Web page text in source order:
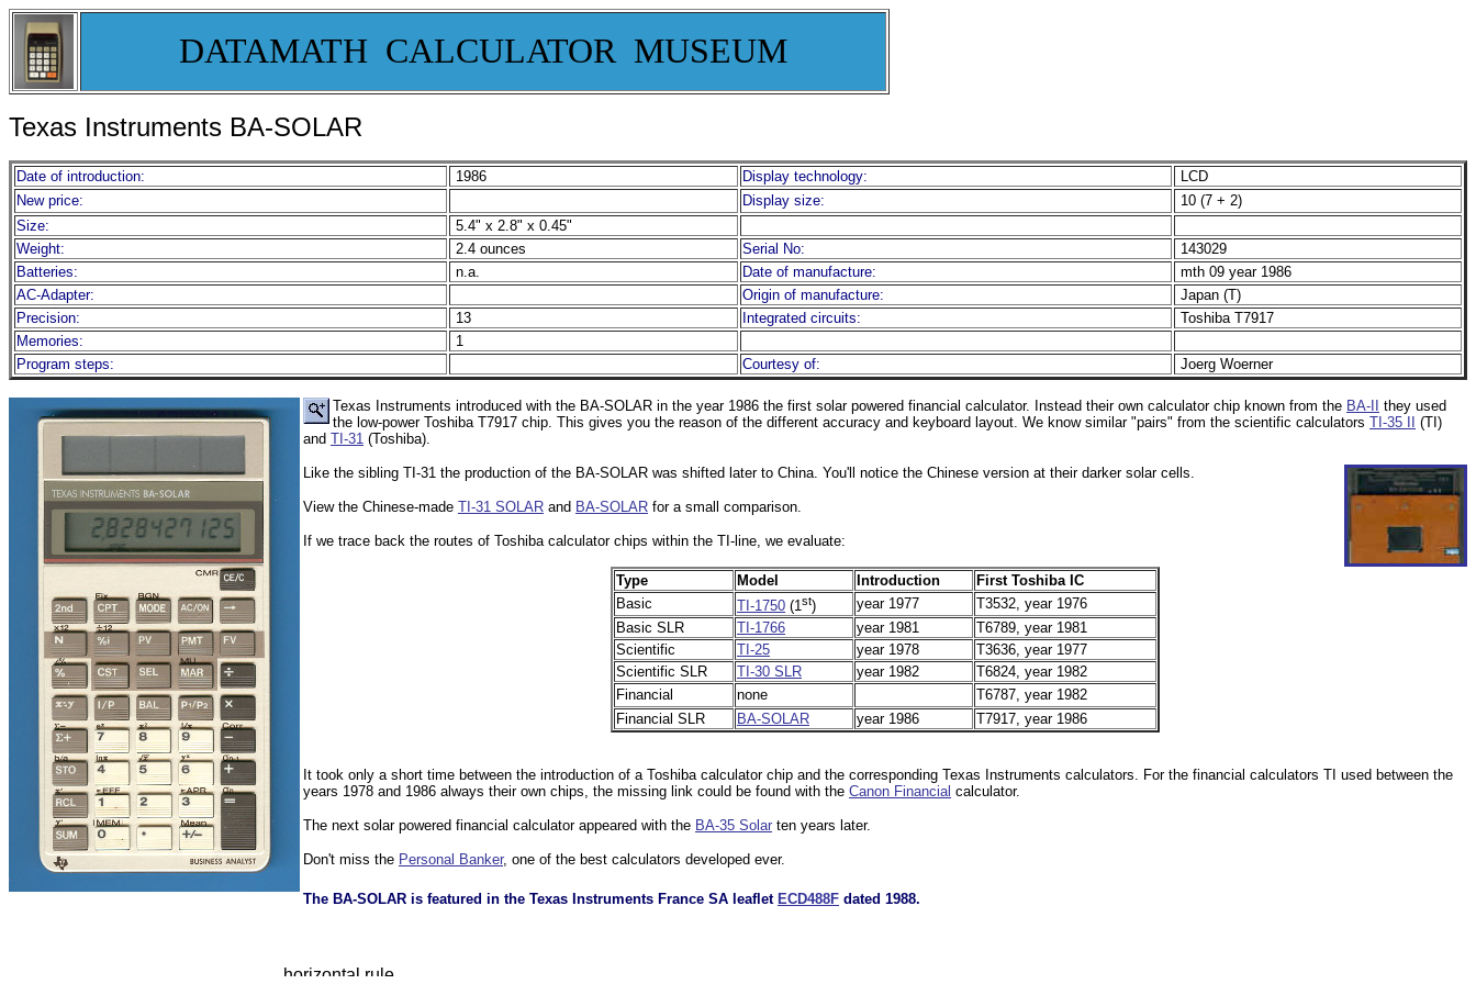
DATAMATH CALCULATOR MUSEUM
Texas Instruments BA-SOLAR
Date of introduction: 1986 Display technology:
LCD
New price:
Display size:
10 (7 + 2)
Size:
5.4" x 2.8" x 0.45"
Weight:
2.4 ounces Serial No:
143029
Batteries:
n.a. Date of manufacture:
mth 09 year 1986
AC-Adapter:
Origin of manufacture:
Japan (T)
Precision:
13 Integrated circuits:
Toshiba T7917
Memories:
1
Program steps:
Courtesy of: Joerg Woerner
Texas Instruments introduced with the BA-SOLAR in the year 1986 the first solar powered financial calculator. Instead their own calculator chip known from the BA-II
they used
the low-power Toshiba T7917 chip. This gives you the reason of the different accuracy and keyboard layout. We know similar "pairs" from the scientific calculators TI-35 II
(TI)
and TI-31 (Toshiba).
Like the sibling TI-31 the production of the BA-SOLAR was shifted later to China. You'll notice the Chinese version at their darker solar cells.
View the Chinese-made TI-31 SOLAR and BA-SOLAR for a small comparison.
If we trace back the routes of Toshiba calculator chips within the TI-line, we evaluate:
Type Model Introduction
First Toshiba IC
Basic
TI-1750 (1st) year 1977
T3532, year 1976
Basic SLR
TI-1766 year 1981
T6789, year 1981
Scientific
TI-25 year 1978
T3636, year 1977
Scientific SLR
TI-30 SLR year 1982
T6824, year 1982
Financial
none
T6787, year 1982
Financial SLR
BA-SOLAR year 1986 T7917, year 1986
It took only a short time between the introduction of a Toshiba calculator chip and the corresponding Texas Instruments calculators. For the financial calculators TI used between the
years 1978 and 1986 always their own chips, the missing link could be found with the Canon Financial calculator.
The next solar powered financial calculator appeared with the BA-35 Solar ten years later.
Don't miss the Personal Banker, one of the best calculators developed ever.
The BA-SOLAR is featured in the Texas Instruments France SA leaflet ECD488F dated 1988.